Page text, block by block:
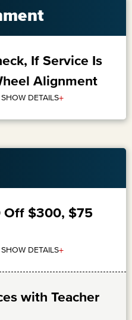
If Service Is
Alignment
SHOW DETAILS+
Off $300, $75
SHOW DETAILS+
with Teacher